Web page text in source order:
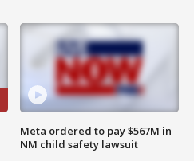
Meta ordered to pay $567M in
NM child safety lawsuit